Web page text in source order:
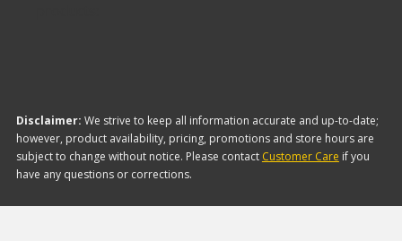
Disclaimer: We strive to keep all information accurate and up-to-date;
however, product availability, pricing, promotions and store hours are
subject to change without notice. Please contact Customer Care if you
have any questions or corrections.